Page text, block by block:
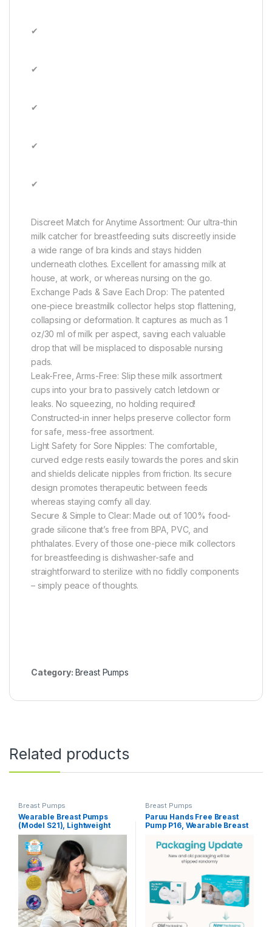
✔
✔
✔
✔
✔
Discreet Match for Anytime Assortment: Our ultra-thin
milk catcher for breastfeeding suits discreetly inside
a wide range of bra kinds and stays hidden
underneath clothes. Excellent for amassing milk at
house, at work, or whereas nursing on the go.
Exchange Pads & Save Each Drop: The patented
one-piece breastmilk collector helps stop flattening,
collapsing or deformation. It captures as much as 1
oz/30 ml of milk per aspect, saving each valuable
drop that will be misplaced to disposable nursing
pads.
Leak-Free, Arms-Free: Slip these milk assortment
cups into your bra to passively catch letdown or
leaks. No squeezing, no holding required!
Constructed-in inner helps preserve collector form
for safe, mess-free assortment.
Light Safety for Sore Nipples: The comfortable,
curved edge rests easily towards the pores and skin
and shields delicate nipples from friction. Its secure
design promotes therapeutic between feeds
whereas staying comfy all day.
Secure & Simple to Clear: Made out of 100% food-
grade silicone that’s free from BPA, PVC, and
phthalates. Every of those one-piece milk collectors
for breastfeeding is dishwasher-safe and
straightforward to sterilize with no fiddly components
– simply peace of thoughts.
Category: Breast Pumps
Related products
Breast Pumps
Wearable Breast Pumps
(Model S21), Lightweight
Rechargeable Electric
Breast Pump with 3 Modes &
12 Suction Levels, Portable
Breastfeeding Device with
Carrying Case
Breast Pumps
Paruu Hands Free Breast
Pump P16, Wearable Breast
4 Modes & 12 Levels, Max
309mmHg Strong Suction
19/21/24mm Flange Inserts
Pump, 2 Pack White